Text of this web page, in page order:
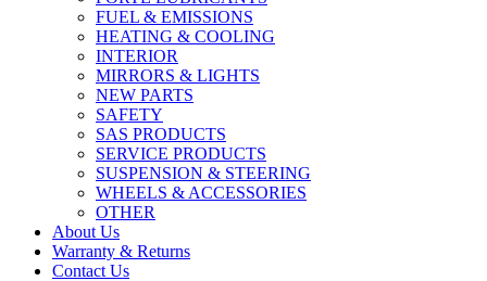
FUEL & EMISSIONS
HEATING & COOLING
INTERIOR
MIRRORS & LIGHTS
NEW PARTS
SAFETY
SAS PRODUCTS
SERVICE PRODUCTS
SUSPENSION & STEERING
WHEELS & ACCESSORIES
OTHER
About Us
Warranty & Returns
Contact Us